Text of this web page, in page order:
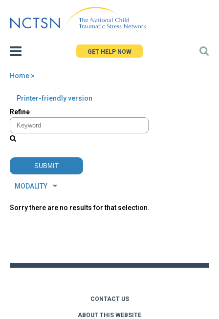
to
GET HELP NOW
are
here
Home >
Back
to
top
Printer-friendly version
Refine
Sorry there are no results for that selection.
CONTACT US
ABOUT THIS WEBSITE